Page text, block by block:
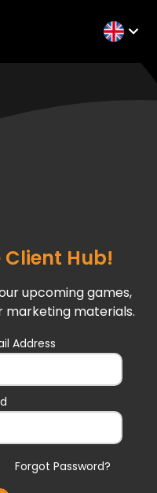
Hub!
upcoming games,
marketing materials.
Address
Forgot Password?